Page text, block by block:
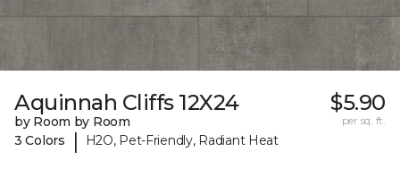
Aquinnah Cliffs 12X24
by Room by Room
3 Colors
| H2O, Pet-Friendly, Radiant Heat
$5.90
per sq. ft.